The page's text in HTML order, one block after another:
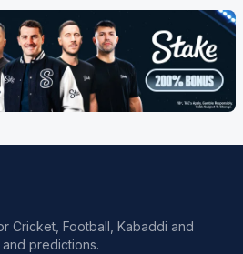
Cricket, Football, Kabaddi and
predictions.